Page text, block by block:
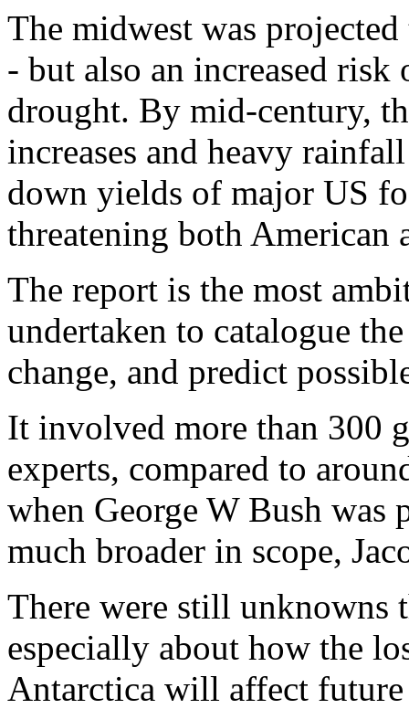
The midwest was
- but also an increased risk
drought. By mid-century,
increases and heavy
down yields of major US
threatening both American
The report is the most
undertaken to catalogue
change, and predict
It involved more than 300
experts, compared to
when George W Bush was
much broader in scope,
There were still unknowns
especially about how the
Antarctica will affect future